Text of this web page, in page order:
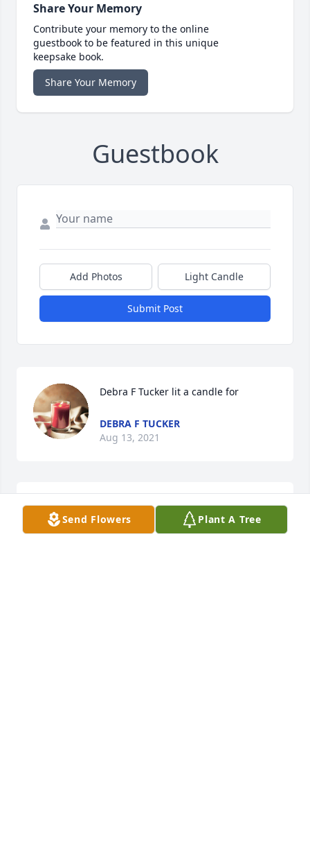
Share Your Memory
Contribute your memory to the online
guestbook to be featured in this unique
keepsake book.
Share Your Memory
Guestbook
Add Photos Light Candle
Submit Post
Debra F Tucker lit a candle for
DEBRA F TUCKER
Aug 13, 2021
Lucy Wallen lit a candle for
Send Flowers Plant A Tree